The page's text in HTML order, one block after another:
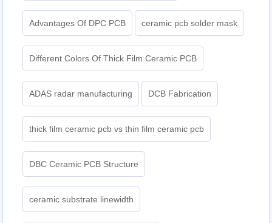
Advantages Of DPC PCB ceramic pcb solder mask
Different Colors Of Thick Film Ceramic PCB
ADAS radar manufacturing DCB Fabrication
thick film ceramic pcb vs thin film ceramic pcb
DBC Ceramic PCB Structure
ceramic substrate linewidth